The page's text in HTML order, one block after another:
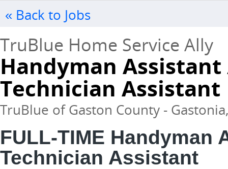
« Back to Jobs
TruBlue Home Service Ally
Handyman Assistant
Technician Assistant
TruBlue of Gaston County -
FULL-TIME Handyman
Technician Assistant